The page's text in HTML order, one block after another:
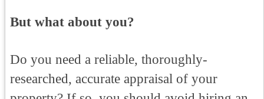
But what about you?
Do you need a reliable, thoroughly-
researched, accurate appraisal of your